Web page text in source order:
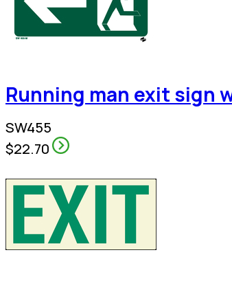
Running man exit sign
SW455
$22.70